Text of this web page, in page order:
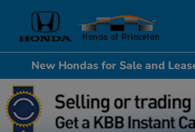
Honda of Princeton
New Hondas for Sale and